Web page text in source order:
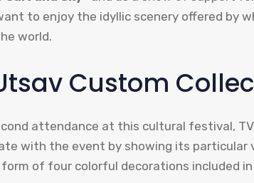
to enjoy the idyllic scenery offered by
world.
Custom
attendance at this cultural festival,
with the event by showing its particular
of four colorful decorations included in